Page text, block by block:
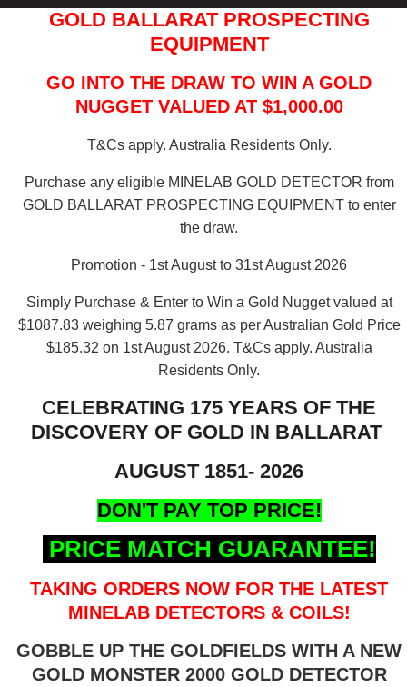
GOLD BALLARAT PROSPECTING
EQUIPMENT
GO INTO THE DRAW TO WIN A GOLD
NUGGET VALUED AT $1,000.00
T&Cs apply. Australia Residents Only.
Purchase any eligible MINELAB GOLD DETECTOR from
GOLD BALLARAT PROSPECTING EQUIPMENT to enter
the draw.
Promotion - 1st August to 31st August 2026
Simply Purchase & Enter to Win a Gold Nugget valued at
$1087.83 weighing 5.87 grams as per Australian Gold Price
$185.32 on 1st August 2026. T&Cs apply. Australia
Residents Only.
CELEBRATING 175 YEARS OF THE
DISCOVERY OF GOLD IN BALLARAT
AUGUST 1851- 2026
DON'T PAY TOP PRICE!
PRICE MATCH GUARANTEE!
TAKING ORDERS NOW FOR THE LATEST
MINELAB DETECTORS & COILS!
GOBBLE UP THE GOLDFIELDS WITH A NEW
GOLD MONSTER 2000 GOLD DETECTOR